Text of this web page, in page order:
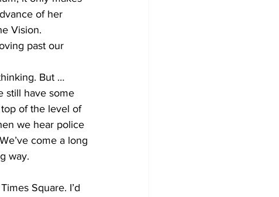
of her
Vision.
past our
But …
still have some
of the level of
we hear police
come a long
way.
Square. I’d